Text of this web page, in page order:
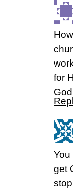
for
You
get